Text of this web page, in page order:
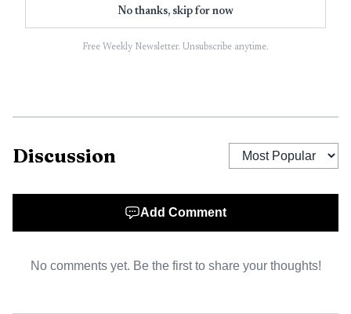
the company. The business later expanded to seven
No thanks, skip for now
Free Weekly Newsletter. Unsubscribe anytime.
Discussion
Add Comment
No comments yet. Be the first to share your thoughts!